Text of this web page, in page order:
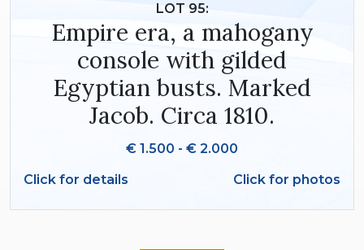
LOT 95:
Empire era, a mahogany
console with gilded
Egyptian busts. Marked
Jacob. Circa 1810.
€ 1.500 - € 2.000
Click for details
Click for photos